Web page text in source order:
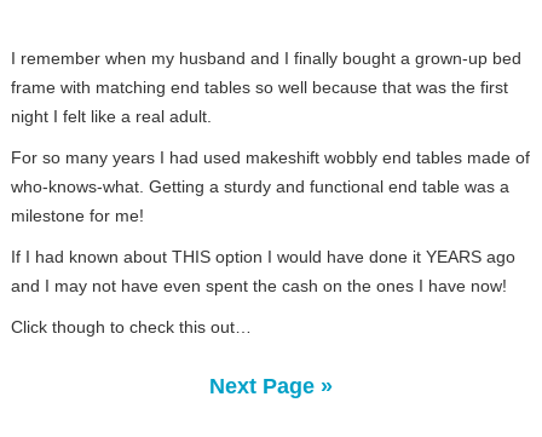
I remember when my husband and I finally bought a grown-up bed
frame with matching end tables so well because that was the first
night I felt like a real adult.
For so many years I had used makeshift wobbly end tables made of
who-knows-what. Getting a sturdy and functional end table was a
milestone for me!
If I had known about THIS option I would have done it YEARS ago
and I may not have even spent the cash on the ones I have now!
Click though to check this out…
Next Page »